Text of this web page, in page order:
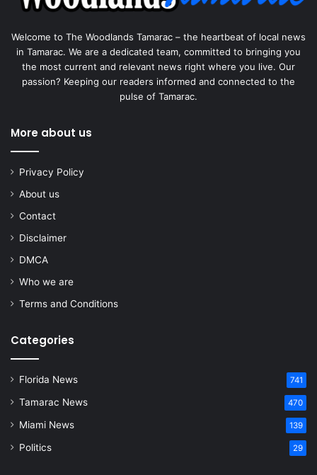
Welcome to The Woodlands Tamarac – the heartbeat of local news
in Tamarac. We are a dedicated team, committed to bringing you
the most current and relevant news right where you live. Our
passion? Keeping our readers informed and connected to the
pulse of Tamarac.
More about us
Privacy Policy
About us
Contact
Disclaimer
DMCA
Who we are
Terms and Conditions
Categories
Florida News 741
Tamarac News 470
Miami News 139
Politics 29